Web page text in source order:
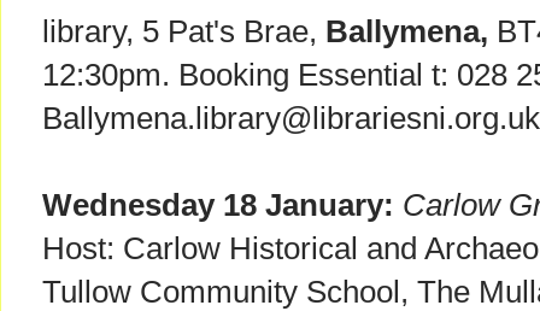
library, 5 Pat's Brae, Ballymena,
12:30pm. Booking Essential t: 028
Wednesday 18 January: Carlow
Host: Carlow Historical and
Tullow Community School, The